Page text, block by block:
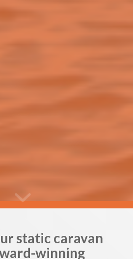
static caravan
winning